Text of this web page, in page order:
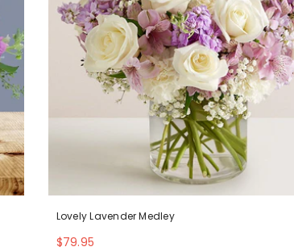
Lovely Lavender Medley
$79.95